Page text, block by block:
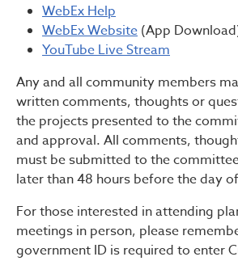
WebEx Help
WebEx Website (App
YouTube Live Stream
Any and all community members
written comments, thoughts or
the projects presented to the
and approval. All comments,
must be submitted to the
later than 48 hours before the day
For those interested in attending
meetings in person, please
government ID is required to enter